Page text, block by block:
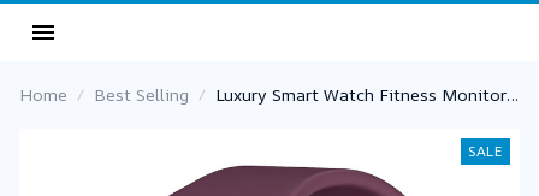
Home Best Selling
Luxury Smart Watch Fitness Monitor
SALE